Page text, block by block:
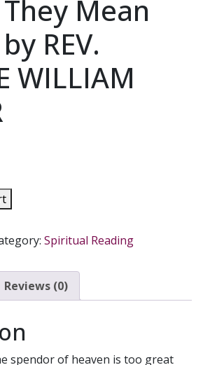
Mean
REV.
WILLIAM
Spiritual Reading
Reviews (0)
spendor of heaven is too great